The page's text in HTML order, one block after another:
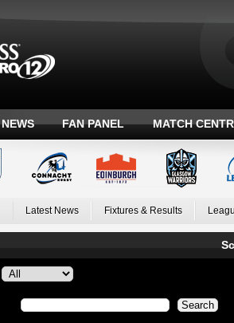
NEWS FAN PANEL MATCH
Latest News Fixtures & Results